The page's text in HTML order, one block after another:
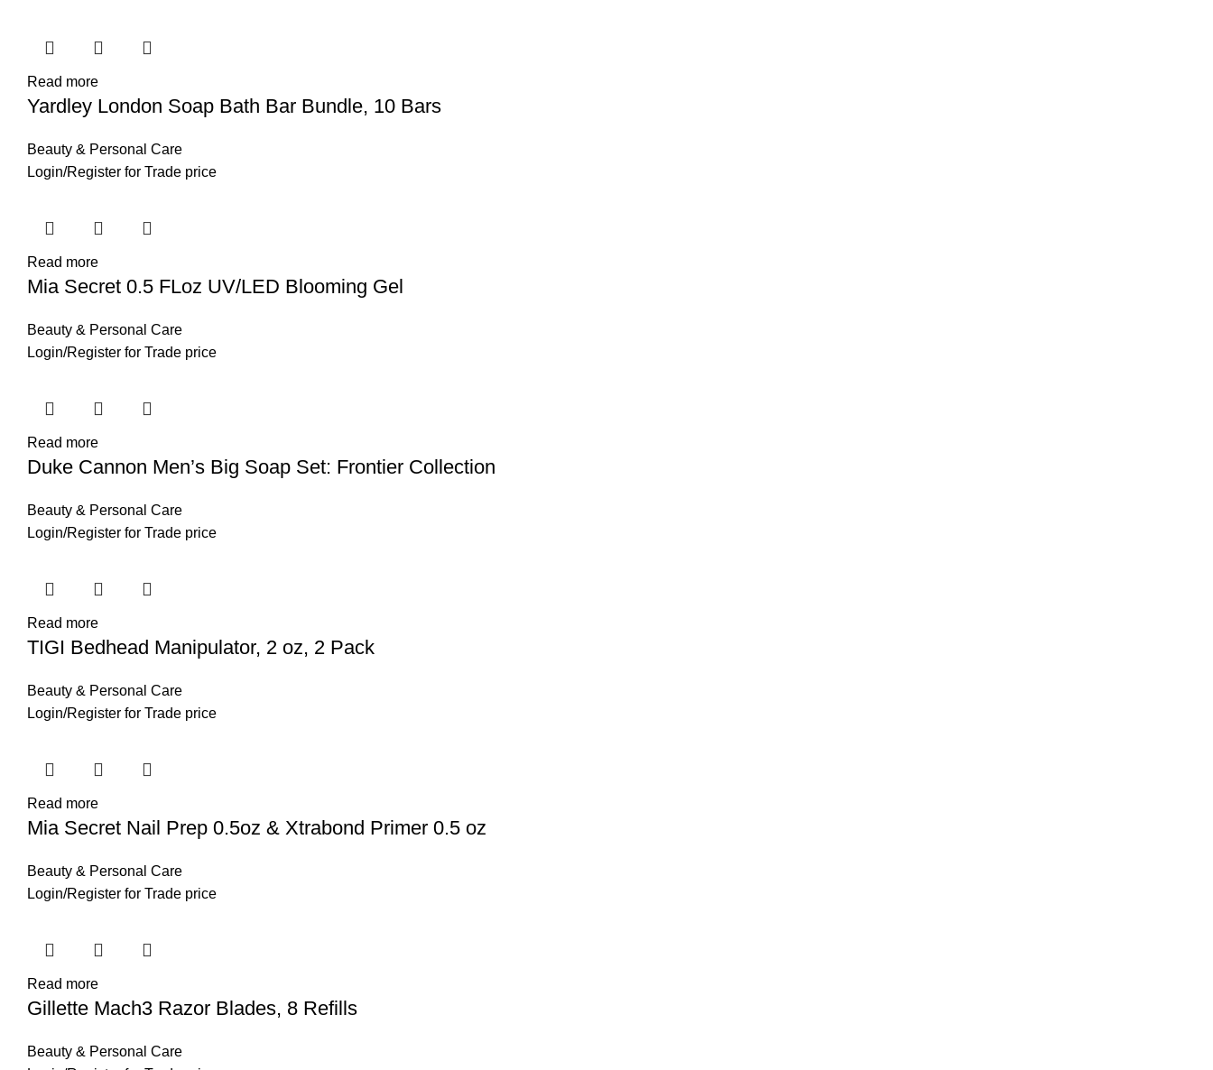
Read more
Yardley London Soap Bath Bar Bundle, 10 Bars
Beauty & Personal Care
Login/Register for Trade price
Read more
Mia Secret 0.5 FLoz UV/LED Blooming Gel
Beauty & Personal Care
Login/Register for Trade price
Read more
Duke Cannon Men’s Big Soap Set: Frontier Collection
Beauty & Personal Care
Login/Register for Trade price
Read more
TIGI Bedhead Manipulator, 2 oz, 2 Pack
Beauty & Personal Care
Login/Register for Trade price
Read more
Mia Secret Nail Prep 0.5oz & Xtrabond Primer 0.5 oz
Beauty & Personal Care
Login/Register for Trade price
Read more
Gillette Mach3 Razor Blades, 8 Refills
Beauty & Personal Care